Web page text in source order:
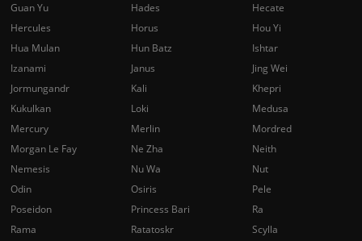
Guan Yu
Hades
Hecate
Hercules
Horus
Hou Yi
Hua Mulan
Hun Batz
Ishtar
Izanami
Janus
Jing Wei
Jormungandr
Kali
Khepri
Kukulkan
Loki
Medusa
Mercury
Merlin
Mordred
Morgan Le Fay
Ne Zha
Neith
Nemesis
Nu Wa
Nut
Odin
Osiris
Pele
Poseidon
Princess Bari
Ra
Rama
Ratatoskr
Scylla